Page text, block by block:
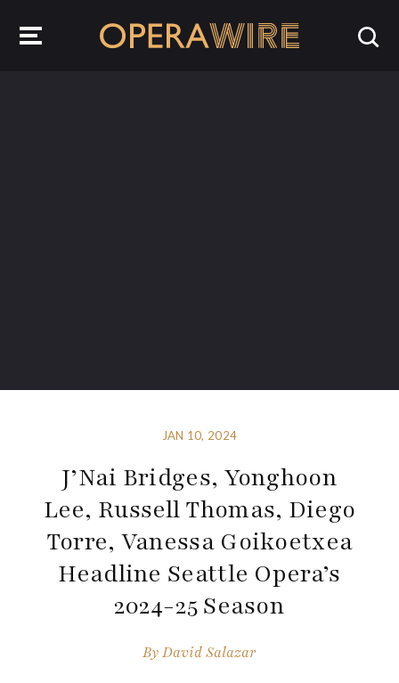
JAN 10, 2024
J’Nai Bridges, Yonghoon
Lee, Russell Thomas, Diego
Torre, Vanessa Goikoetxea
Headline Seattle Opera’s
2024-25 Season
ByDavid Salazar